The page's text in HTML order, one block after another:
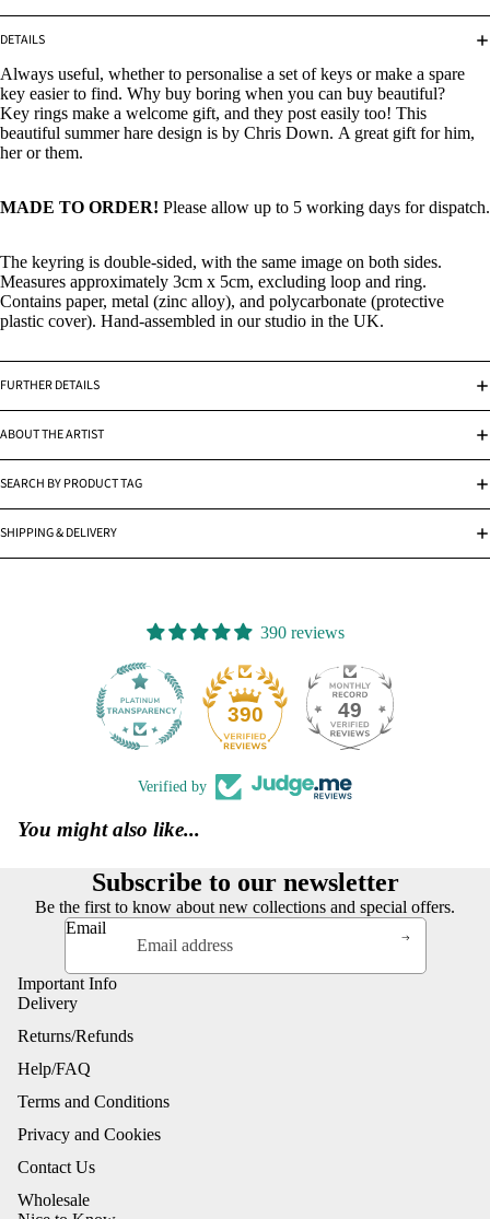
DETAILS
Always useful, whether to personalise a set of keys or make a spare
key easier to find. Why buy boring when you can buy beautiful?
Key rings make a welcome gift, and they post easily too! This
beautiful summer hare design is by Chris Down. A great gift for him,
her or them.
MADE TO ORDER! Please allow up to 5 working days for dispatch.
The keyring is double-sided, with the same image on both sides.
Measures approximately 3cm x 5cm, excluding loop and ring.
Contains paper, metal (zinc alloy), and polycarbonate (protective
plastic cover). Hand-assembled in our studio in the UK.
FURTHER DETAILS
ABOUT THE ARTIST
SEARCH BY PRODUCT TAG
SHIPPING & DELIVERY
390 reviews
390 49
Verified by
You might also like...
Subscribe to our newsletter
Be the first to know about new collections and special offers.
Email
Important Info
Delivery
Returns/Refunds
Help/FAQ
Terms and Conditions
Privacy and Cookies
Contact Us
Wholesale